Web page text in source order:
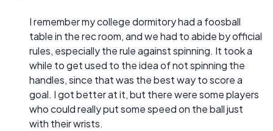
I remember my college dormitory had a foosball
table in the rec room, and we had to abide by official
rules, especially the rule against spinning. It took a
while to get used to the idea of not spinning the
handles, since that was the best way to score a
goal. I got better at it, but there were some players
who could really put some speed on the ball just
with their wrists.